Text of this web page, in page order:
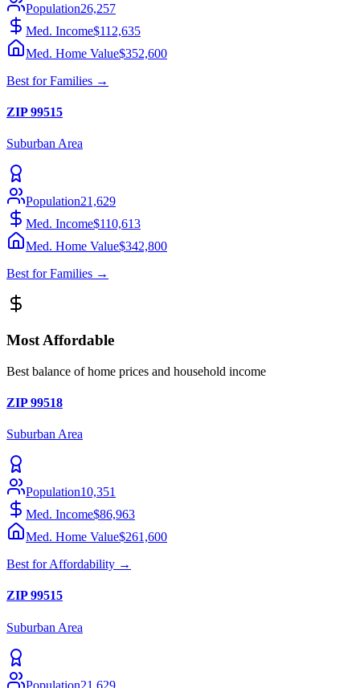
Population26,257
Med. Income$112,635
Med. Home Value$352,600
Best forFamilies →
ZIP99515
Suburban Area
Population21,629
Med. Income$110,613
Med. Home Value$342,800
Best forFamilies →
Most Affordable
Best balance of home prices and household income
ZIP99518
Suburban Area
Population10,351
Med. Income$86,963
Med. Home Value$261,600
Best forAffordability →
ZIP99515
Suburban Area
Population21,629